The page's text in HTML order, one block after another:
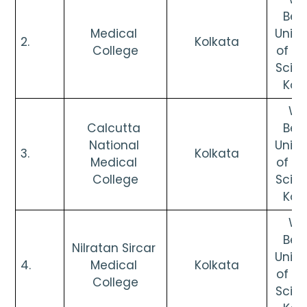
2.
Medical
College
Kolkata
of
3.
Calcutta
National
Medical
College
Kolkata
of
4.
Nilratan Sircar
Medical
College
Kolkata
of